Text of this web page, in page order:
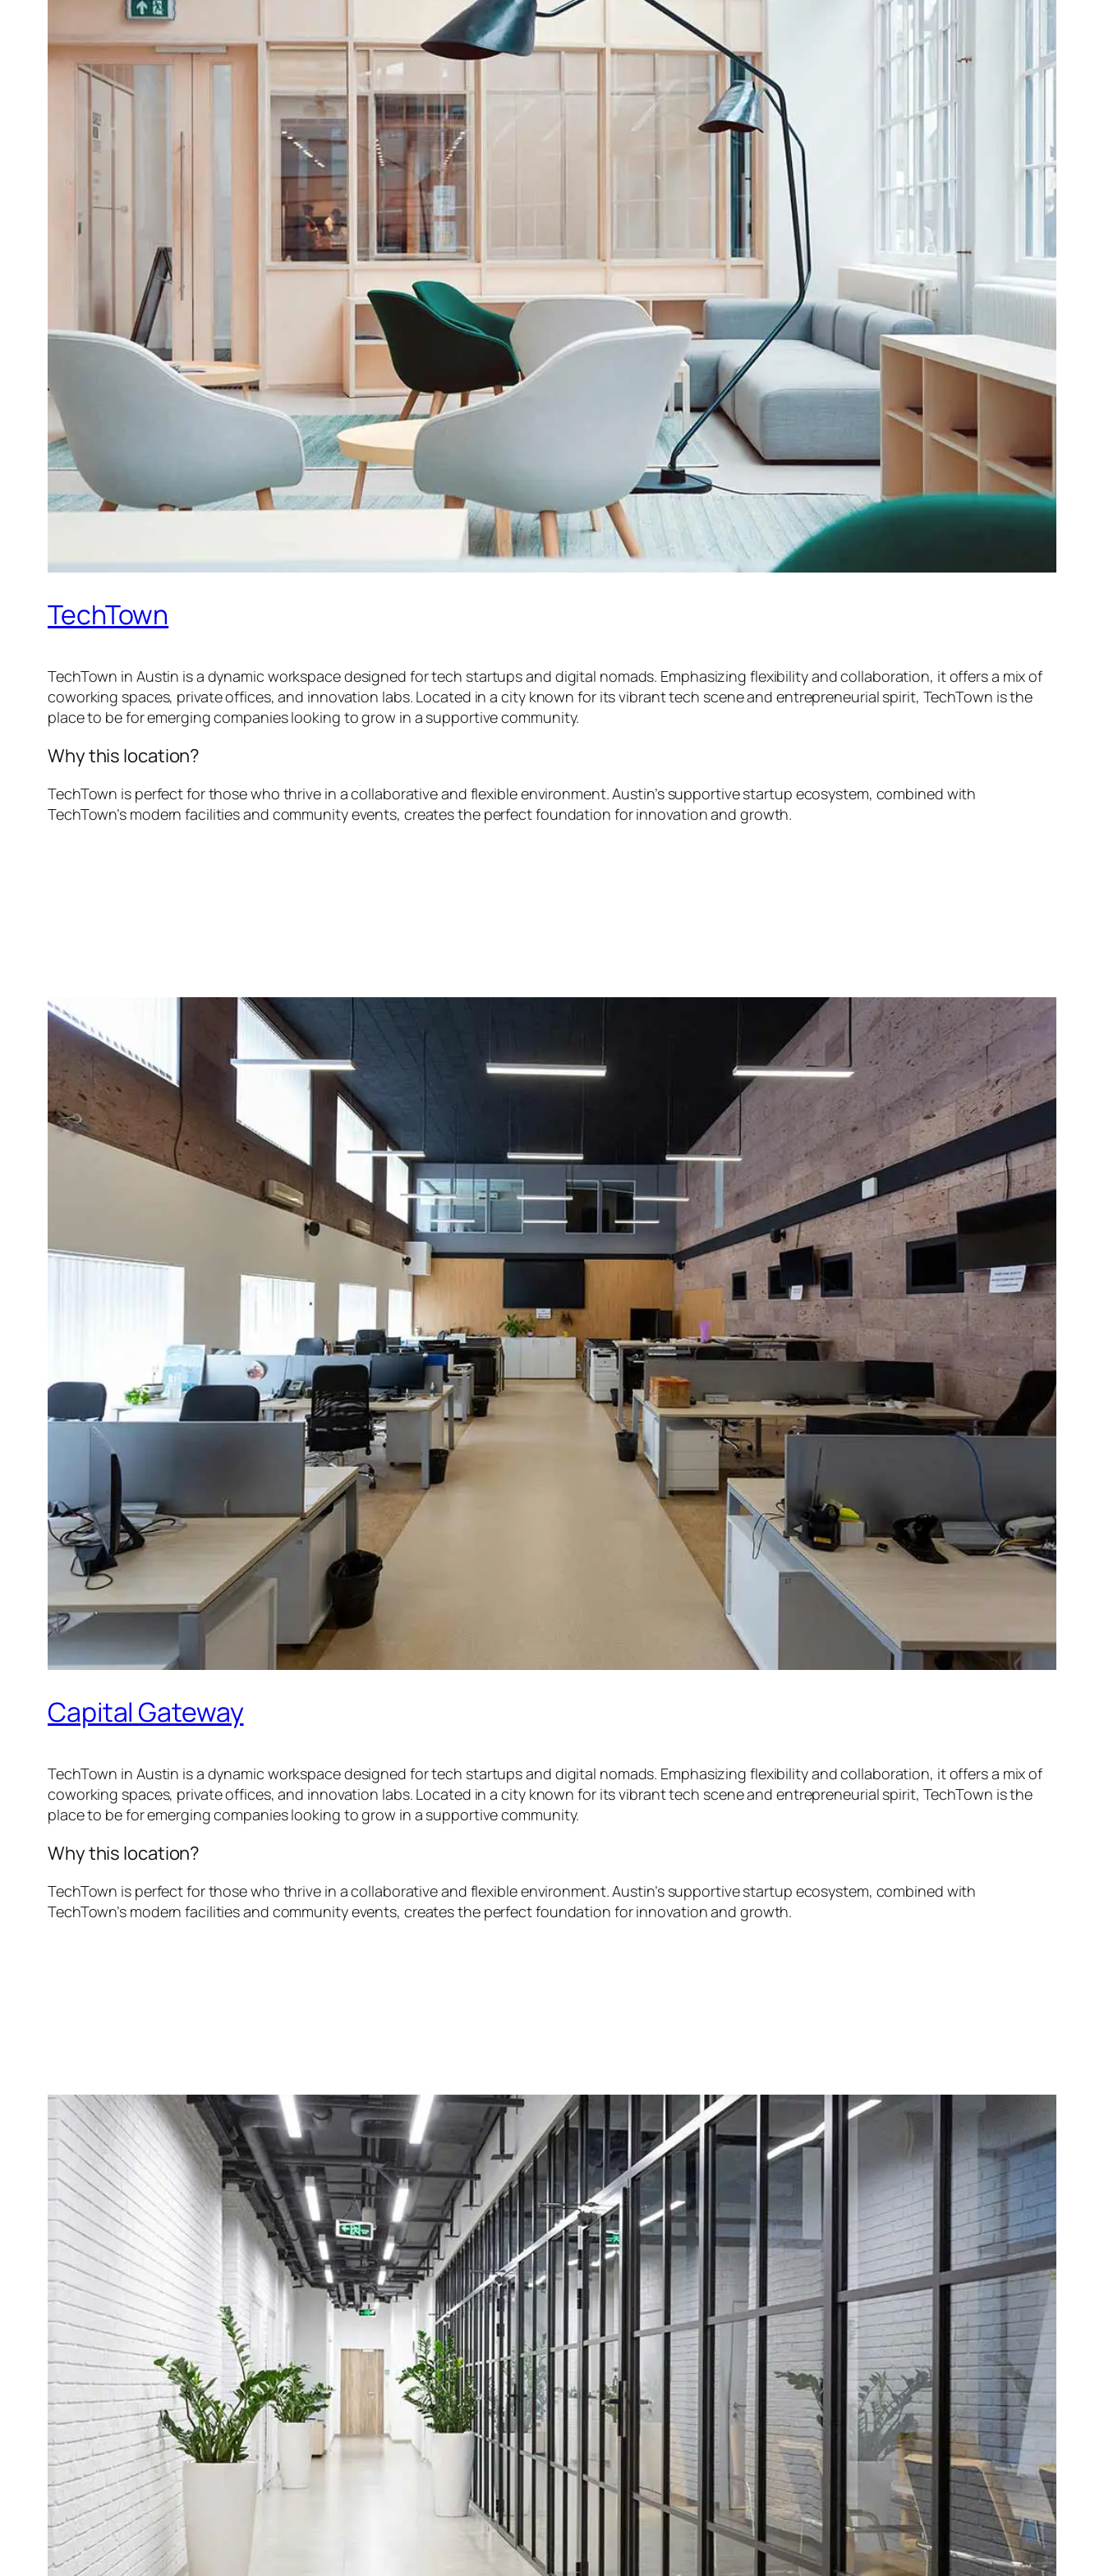
TechTown
TechTown in Austin is a dynamic workspace designed for tech startups and digital nomads. Emphasizing flexibility and collaboration, it offers a mix of
coworking spaces, private offices, and innovation labs. Located in a city known for its vibrant tech scene and entrepreneurial spirit, TechTown is the
place to be for emerging companies looking to grow in a supportive community.
Why this location?
TechTown is perfect for those who thrive in a collaborative and flexible environment. Austin’s supportive startup ecosystem, combined with
TechTown’s modern facilities and community events, creates the perfect foundation for innovation and growth.
Capital Gateway
TechTown in Austin is a dynamic workspace designed for tech startups and digital nomads. Emphasizing flexibility and collaboration, it offers a mix of
coworking spaces, private offices, and innovation labs. Located in a city known for its vibrant tech scene and entrepreneurial spirit, TechTown is the
place to be for emerging companies looking to grow in a supportive community.
Why this location?
TechTown is perfect for those who thrive in a collaborative and flexible environment. Austin’s supportive startup ecosystem, combined with
TechTown’s modern facilities and community events, creates the perfect foundation for innovation and growth.